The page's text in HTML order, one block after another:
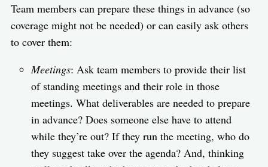
Team members can prepare these things in advance (so
coverage might not be needed) or can easily ask others
to cover them:
Meetings: Ask team members to provide their list
of standing meetings and their role in those
meetings. What deliverables are needed to prepare
in advance? Does someone else have to attend
while they’re out? If they run the meeting, who do
they suggest take over the agenda? And, thinking